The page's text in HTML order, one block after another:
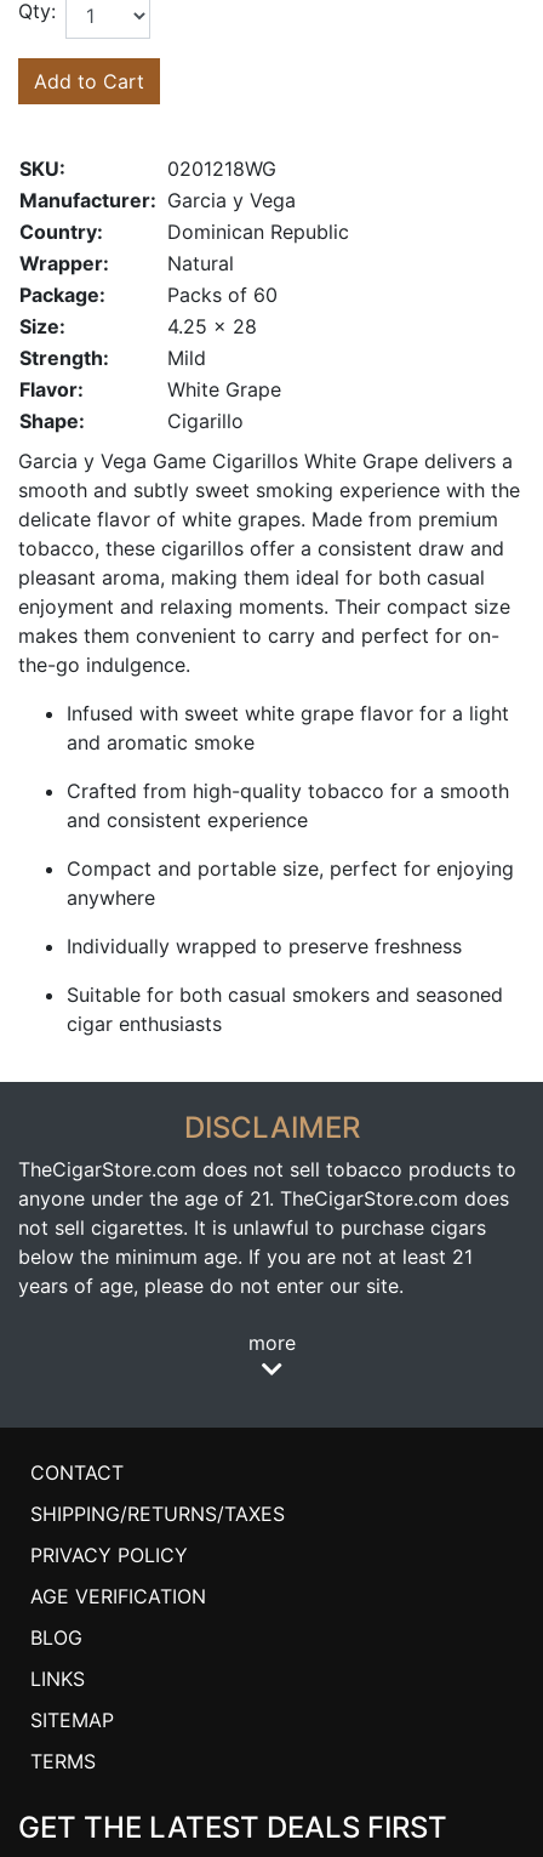
Qty:
Add to Cart
SKU:
0201218WG
Manufacturer: Garcia y Vega
Country:
Dominican Republic
Wrapper:
Natural
Package:
Packs of 60
Size:
4.25 x 28
Strength:
Mild
Flavor:
White Grape
Shape:
Cigarillo
Garcia y Vega Game Cigarillos White Grape delivers a
smooth and subtly sweet smoking experience with the
delicate flavor of white grapes. Made from premium
tobacco, these cigarillos offer a consistent draw and
pleasant aroma, making them ideal for both casual
enjoyment and relaxing moments. Their compact size
makes them convenient to carry and perfect for on-
the-go indulgence.
Infused with sweet white grape flavor for a light
and aromatic smoke
Crafted from high-quality tobacco for a smooth
and consistent experience
Compact and portable size, perfect for enjoying
anywhere
Individually wrapped to preserve freshness
Suitable for both casual smokers and seasoned
cigar enthusiasts
DISCLAIMER
TheCigarStore.com does not sell tobacco products to
anyone under the age of 21. TheCigarStore.com does
not sell cigarettes. It is unlawful to purchase cigars
below the minimum age. If you are not at least 21
years of age, please do not enter our site.
more
CONTACT
SHIPPING/RETURNS/TAXES
PRIVACY POLICY
AGE VERIFICATION
BLOG
LINKS
SITEMAP
TERMS
GET THE LATEST DEALS FIRST